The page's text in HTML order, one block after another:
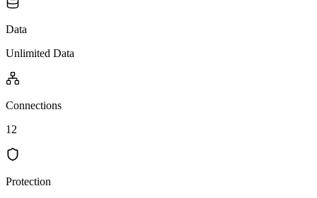
Data
Unlimited Data
Connections
12
Protection